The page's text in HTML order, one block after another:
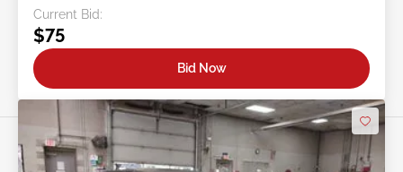
Current Bid:
$75
Bid Now